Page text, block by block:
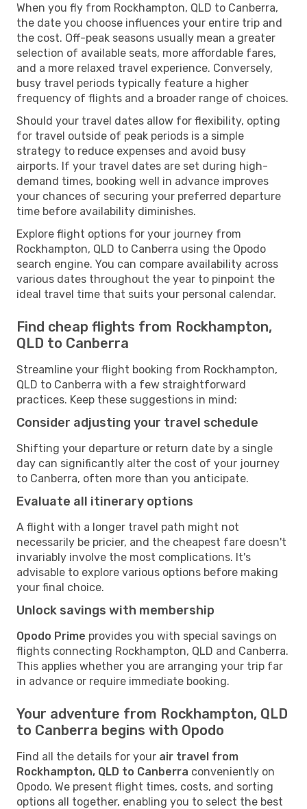
When you fly from Rockhampton, QLD to Canberra,
the date you choose influences your entire trip and
the cost. Off-peak seasons usually mean a greater
selection of available seats, more affordable fares,
and a more relaxed travel experience. Conversely,
busy travel periods typically feature a higher
frequency of flights and a broader range of choices.
Should your travel dates allow for flexibility, opting
for travel outside of peak periods is a simple
strategy to reduce expenses and avoid busy
airports. If your travel dates are set during high-
demand times, booking well in advance improves
your chances of securing your preferred departure
time before availability diminishes.
Explore flight options for your journey from
Rockhampton, QLD to Canberra using the Opodo
search engine. You can compare availability across
various dates throughout the year to pinpoint the
ideal travel time that suits your personal calendar.
Find cheap flights from Rockhampton,
QLD to Canberra
Streamline your flight booking from Rockhampton,
QLD to Canberra with a few straightforward
practices. Keep these suggestions in mind:
Consider adjusting your travel schedule
Shifting your departure or return date by a single
day can significantly alter the cost of your journey
to Canberra, often more than you anticipate.
Evaluate all itinerary options
A flight with a longer travel path might not
necessarily be pricier, and the cheapest fare doesn't
invariably involve the most complications. It's
advisable to explore various options before making
your final choice.
Unlock savings with membership
Opodo Prime provides you with special savings on
flights connecting Rockhampton, QLD and Canberra.
This applies whether you are arranging your trip far
in advance or require immediate booking.
Your adventure from Rockhampton, QLD
to Canberra begins with Opodo
Find all the details for your air travel from
Rockhampton, QLD to Canberra conveniently on
Opodo. We present flight times, costs, and sorting
options all together, enabling you to select the best